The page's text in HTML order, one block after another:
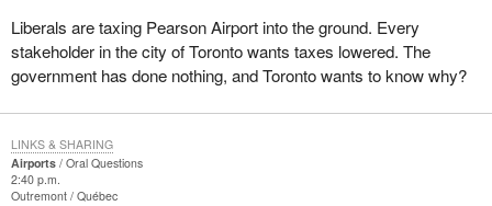
Liberals are taxing Pearson Airport into the ground. Every
stakeholder in the city of Toronto wants taxes lowered. The
government has done nothing, and Toronto wants to know why?
Airports
Oral Questions
2:40 p.m.
Outremont Québec
LINKS & SHARING